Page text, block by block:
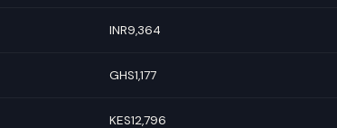
INR9,364
GHS1,177
KES12,796